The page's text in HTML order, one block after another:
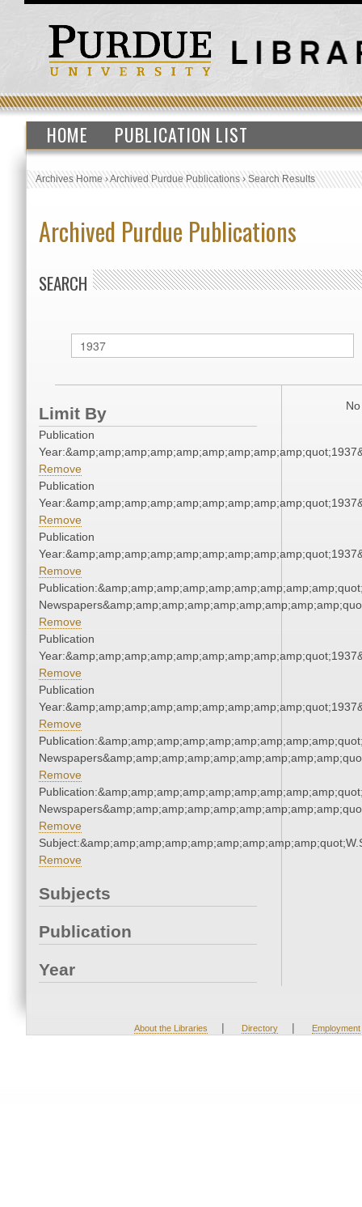
HOME PUBLICATION LIST
Archives Home›Archived Purdue Publications›Search Results
Archived Purdue Publications
SEARCH
Limit By
Publication
Remove
Publication
Remove
Publication
Remove
Remove
Publication
Remove
Publication
Remove
Remove
Remove
Remove
Subjects
Publication
Year
About the Libraries | Directory | Employment